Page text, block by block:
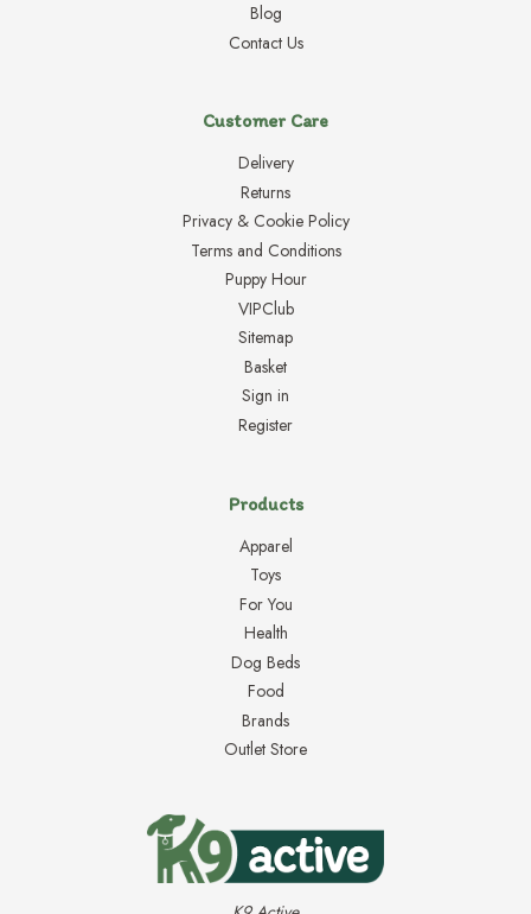
Blog
Contact Us
Customer Care
Delivery
Returns
Privacy & Cookie Policy
Terms and Conditions
Puppy Hour
VIPClub
Sitemap
Basket
Sign in
Register
Products
Apparel
Toys
For You
Health
Dog Beds
Food
Brands
Outlet Store